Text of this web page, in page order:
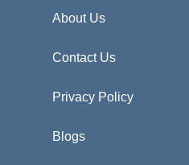
About Us
Contact Us
Privacy Policy
Blogs